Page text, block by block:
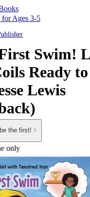
for Ages 3-5
Swim!
Ready
Lewis
be the first!
only